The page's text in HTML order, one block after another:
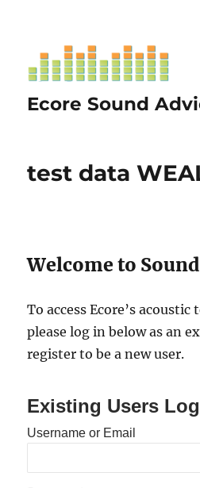
Ecore Sound
test data
Welcome to
To access Ecore’s
please log in below as an
register to be a new user.
Existing Users
Username or Email